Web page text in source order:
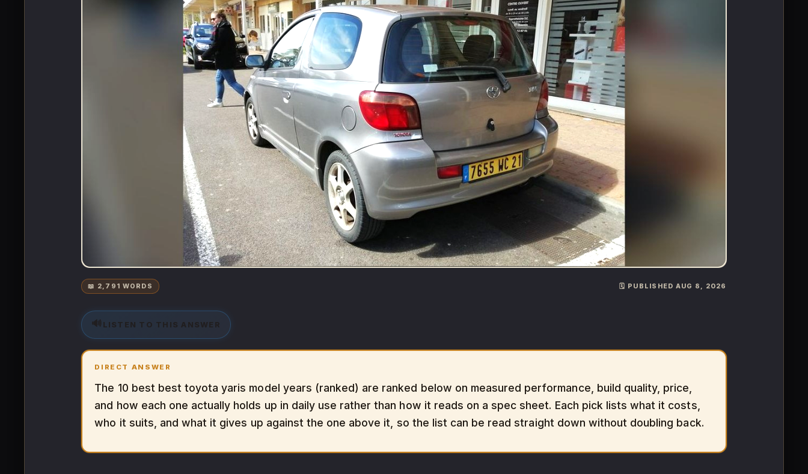
📖 2,791 WORDS 🗓️ PUBLISHED AUG 8, 2026
🔊 LISTEN TO THIS ANSWER
DIRECT ANSWER
The 10 best best toyota yaris model years (ranked) are ranked below on measured performance, build quality, price,
and how each one actually holds up in daily use rather than how it reads on a spec sheet. Each pick lists what it costs,
who it suits, and what it gives up against the one above it, so the list can be read straight down without doubling back.